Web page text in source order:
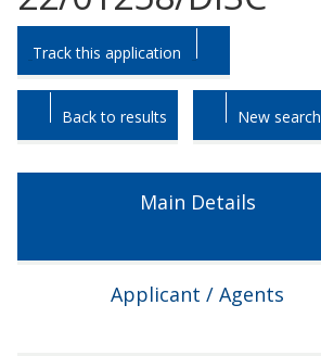
Skip
to
tab
headings.
Skip
to
tab
content.
Track this application
Back to results New search
Main Details
Applicant / Agents